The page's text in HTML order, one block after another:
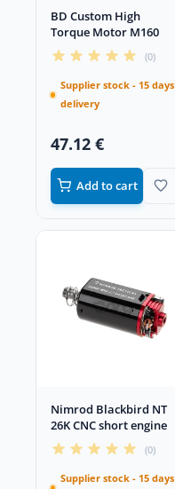
BD Custom High
Torque Motor M160
(0)
Supplier stock - 15 days
delivery
47.12 €
Add to cart
Nimrod Blackbird NT
26K CNC short engine
(0)
Supplier stock - 15 days